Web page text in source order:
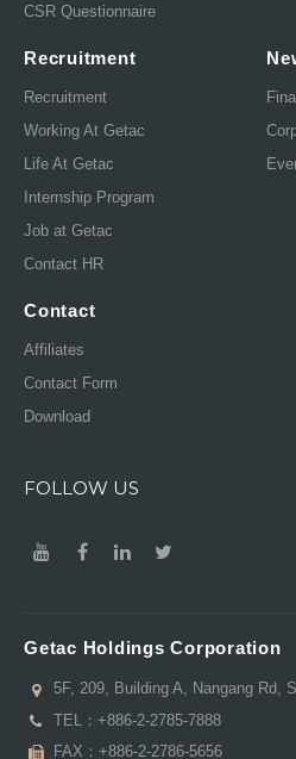
CSR Questionnaire
Recruitment
Recruitment
Working At Getac
Life At Getac
Internship Program
Job at Getac
Contact HR
Contact
Affiliates
Contact Form
Download
FOLLOW US
Getac Holdings Corporation
5F, 209, Building A, Nangang Rd,
TEL： +886-2-2785-7888
FAX：+886-2-2786-5656